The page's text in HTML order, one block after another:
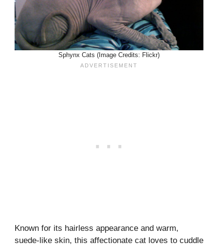
Sphynx Cats (Image Credits: Flickr)
Known for its hairless appearance and warm,
suede-like skin, this affectionate cat loves to cuddle